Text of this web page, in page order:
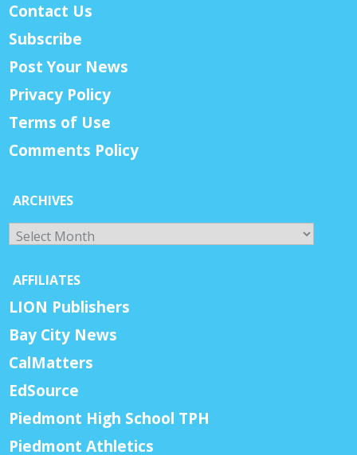
Contact Us
Subscribe
Post Your News
Privacy Policy
Terms of Use
Comments Policy
ARCHIVES
Archives
AFFILIATES
LION Publishers
Bay City News
CalMatters
EdSource
Piedmont High School TPH
Piedmont Athletics